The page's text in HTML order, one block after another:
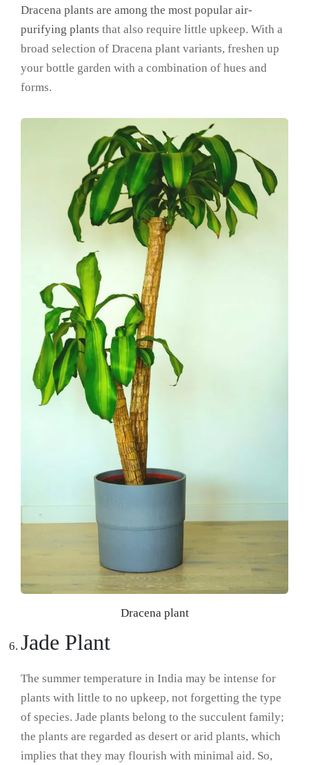
Dracena plants are among the most popular air-
purifying plants that also require little upkeep. With a
broad selection of Dracena plant variants, freshen up
your bottle garden with a combination of hues and
forms.
Dracena plant
Jade Plant
The summer temperature in India may be intense for
plants with little to no upkeep, not forgetting the type
of species. Jade plants belong to the succulent family;
the plants are regarded as desert or arid plants, which
implies that they may flourish with minimal aid. So,